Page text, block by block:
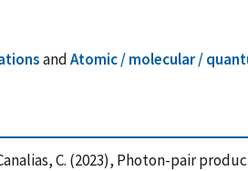
andAtomic / molecular /
Canalias, C. (2023), Photon-pair